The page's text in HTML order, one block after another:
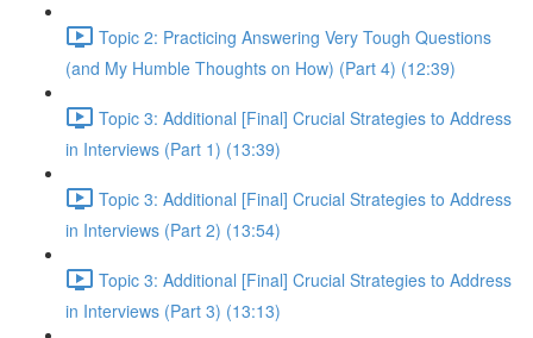
Topic 2: Practicing Answering Very Tough Questions
(and My Humble Thoughts on How) (Part 4) (12:39)
Topic 3: Additional [Final] Crucial Strategies to Address
in Interviews (Part 1) (13:39)
Topic 3: Additional [Final] Crucial Strategies to Address
in Interviews (Part 2) (13:54)
Topic 3: Additional [Final] Crucial Strategies to Address
in Interviews (Part 3) (13:13)